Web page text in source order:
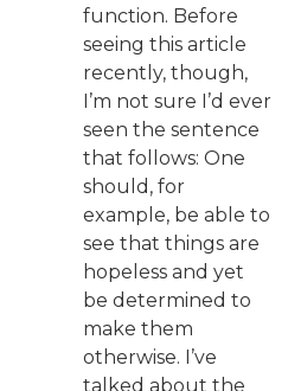
function. Before
seeing this article
recently, though,
I’m not sure I’d ever
seen the sentence
that follows: One
should, for
example, be able to
see that things are
hopeless and yet
be determined to
make them
otherwise. I’ve
talked about the